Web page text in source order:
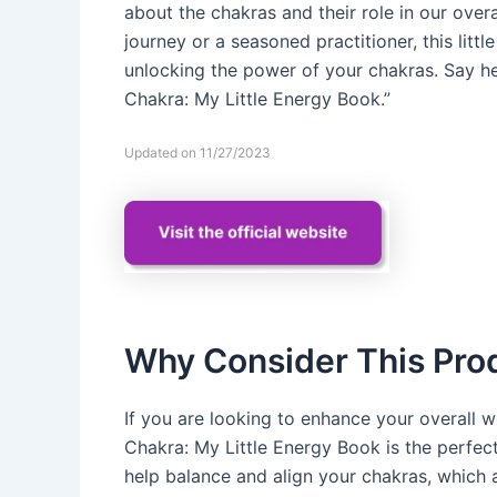
about the chakras and their role in our
journey or a seasoned practitioner, this
unlocking the power of your chakras. Say
Chakra: My Little Energy Book.”
Updated on 11/27/2023
Why Consider This
If you are looking to enhance your overall
Chakra: My Little Energy Book is the
help balance and align your chakras,